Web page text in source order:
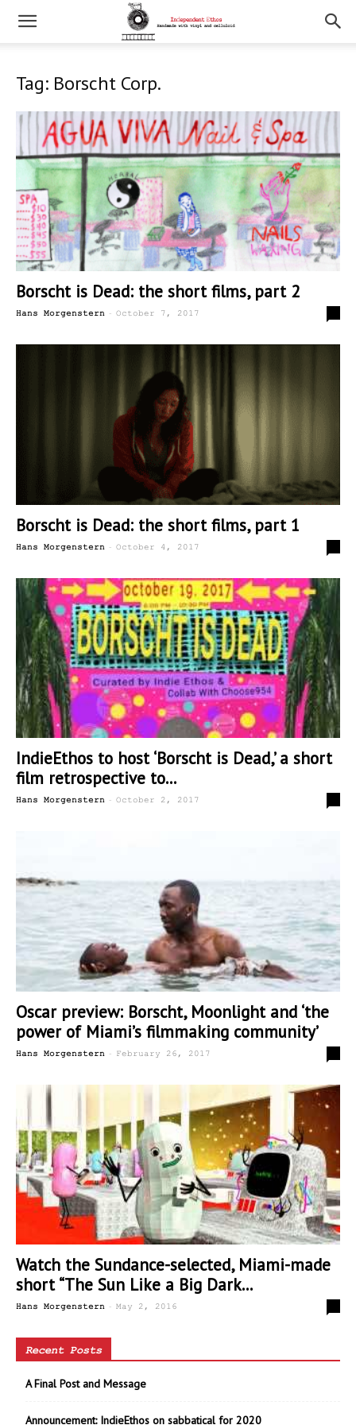
Tag: Borscht Corp.
Borscht is Dead: the short films, part 2
Hans Morgenstern - October 7, 2017
Borscht is Dead: the short films, part 1
Hans Morgenstern - October 4, 2017
IndieEthos to host ‘Borscht is Dead,’ a short
film retrospective to...
Hans Morgenstern - October 2, 2017
Oscar preview: Borscht, Moonlight and ‘the
power of Miami’s filmmaking community’
Hans Morgenstern - February 26, 2017
Watch the Sundance-selected, Miami-made
short “The Sun Like a Big Dark...
Hans Morgenstern - May 2, 2016
Recent Posts
A Final Post and Message
Announcement: IndieEthos on sabbatical for 2020